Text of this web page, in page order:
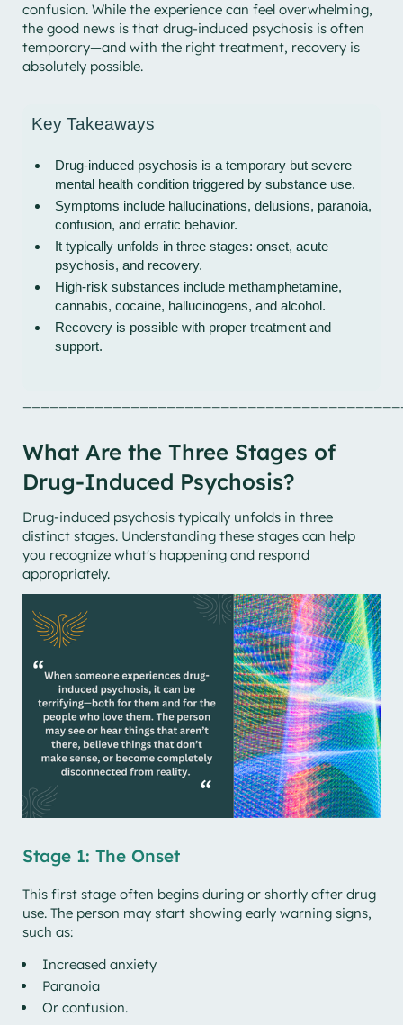
confusion. While the experience can feel overwhelming,
the good news is that drug-induced psychosis is often
temporary—and with the right treatment, recovery is
absolutely possible.
Key Takeaways
Drug-induced psychosis is a temporary but severe
mental health condition triggered by substance use.
Symptoms include hallucinations, delusions, paranoia,
confusion, and erratic behavior.
It typically unfolds in three stages: onset, acute
psychosis, and recovery.
High-risk substances include methamphetamine,
cannabis, cocaine, hallucinogens, and alcohol.
Recovery is possible with proper treatment and
support.
What Are the Three Stages of
Drug-Induced Psychosis?
Drug-induced psychosis typically unfolds in three
distinct stages. Understanding these stages can help
you recognize what's happening and respond
appropriately.
Stage 1: The Onset
This first stage often begins during or shortly after drug
use. The person may start showing early warning signs,
such as:
Increased anxiety
Paranoia
Or confusion.